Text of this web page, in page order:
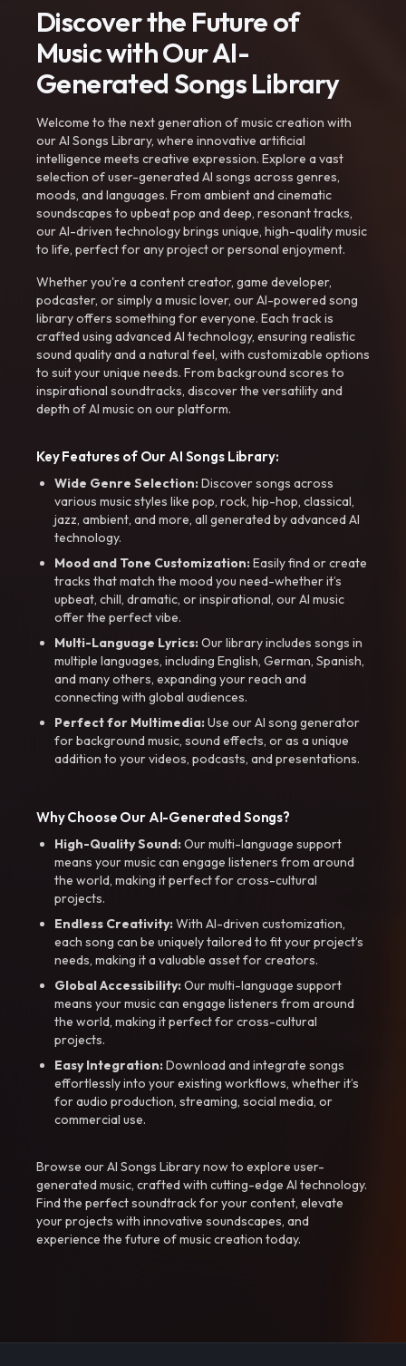
Discover the Future of
Music with Our AI-
Generated Songs Library
Welcome to the next generation of music creation with
our AI Songs Library, where innovative artificial
intelligence meets creative expression. Explore a vast
selection of user-generated AI songs across genres,
moods, and languages. From ambient and cinematic
soundscapes to upbeat pop and deep, resonant tracks,
our AI-driven technology brings unique, high-quality music
to life, perfect for any project or personal enjoyment.
Whether you're a content creator, game developer,
podcaster, or simply a music lover, our AI-powered song
library offers something for everyone. Each track is
crafted using advanced AI technology, ensuring realistic
sound quality and a natural feel, with customizable options
to suit your unique needs. From background scores to
inspirational soundtracks, discover the versatility and
depth of AI music on our platform.
Key Features of Our AI Songs Library:
Wide Genre Selection:Discover songs across
various music styles like pop, rock, hip-hop, classical,
jazz, ambient, and more, all generated by advanced AI
technology.
Mood and Tone Customization:Easily find or create
tracks that match the mood you need-whether it’s
upbeat, chill, dramatic, or inspirational, our AI music
offer the perfect vibe.
Multi-Language Lyrics:Our library includes songs in
multiple languages, including English, German, Spanish,
and many others, expanding your reach and
connecting with global audiences.
Perfect for Multimedia:Use our AI song generator
for background music, sound effects, or as a unique
addition to your videos, podcasts, and presentations.
Why Choose Our AI-Generated Songs?
High-Quality Sound:Our multi-language support
means your music can engage listeners from around
the world, making it perfect for cross-cultural
projects.
Endless Creativity:With AI-driven customization,
each song can be uniquely tailored to fit your project’s
needs, making it a valuable asset for creators.
Global Accessibility:Our multi-language support
means your music can engage listeners from around
the world, making it perfect for cross-cultural
projects.
Easy Integration:Download and integrate songs
effortlessly into your existing workflows, whether it’s
for audio production, streaming, social media, or
commercial use.
Browse our AI Songs Library now to explore user-
generated music, crafted with cutting-edge AI technology.
Find the perfect soundtrack for your content, elevate
your projects with innovative soundscapes, and
experience the future of music creation today.